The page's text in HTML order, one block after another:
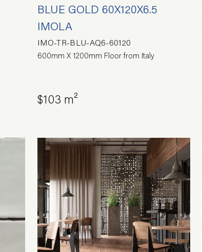
BLUE GOLD 60X120X6.5
IMOLA
IMO-TR-BLU-AQ6-60120
600mm X 1200mm Floor from Italy
$103 m²